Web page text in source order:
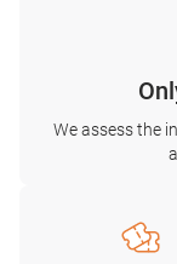
We assess the